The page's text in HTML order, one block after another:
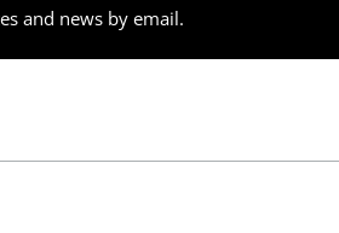
and news by email.